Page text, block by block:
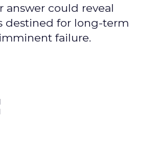
answer could reveal
destined for long-term
failure.